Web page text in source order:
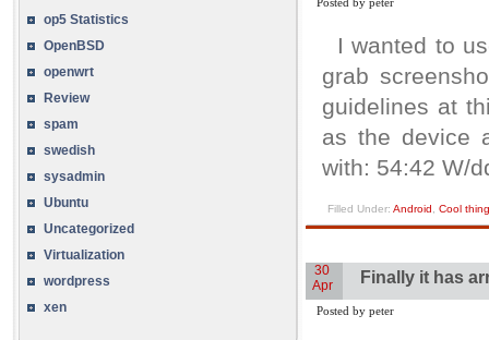
op5 Statistics
OpenBSD
openwrt
Review
spam
swedish
sysadmin
Ubuntu
Uncategorized
Virtualization
wordpress
xen
I wanted to
grab
guidelines at
as the device
with: 54:42 W/
Filled Under: Android Cool
30
Apr
Finally it has
Posted by peter